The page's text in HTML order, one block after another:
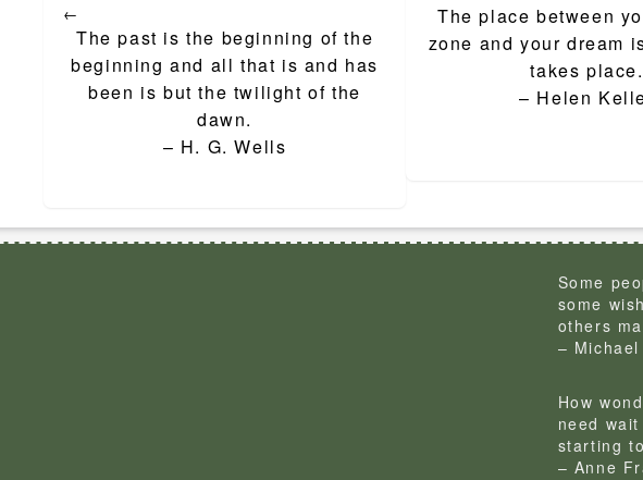
navigation
←
The past is the beginning of the
beginning and all that is and has
been is but the twilight of the
dawn.
– H. G. Wells
The place between
zone and your dream
takes place.
– Helen
Some
some
others
–
How
need
starting
– Anne